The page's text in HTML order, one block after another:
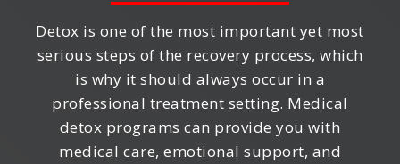
Detox is one of the most important yet most
serious steps of the recovery process, which
is why it should always occur in a
professional treatment setting. Medical
detox programs can provide you with
medical care, emotional support, and